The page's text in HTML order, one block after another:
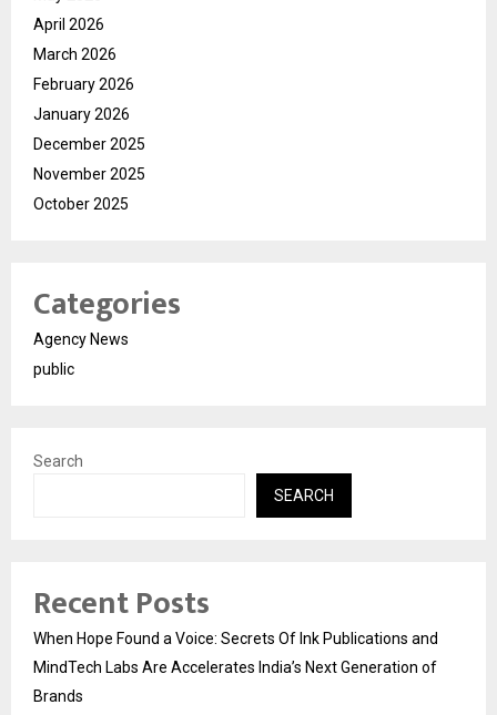
April 2026
March 2026
February 2026
January 2026
December 2025
November 2025
October 2025
Categories
Agency News
public
Search
SEARCH
Recent Posts
When Hope Found a Voice: Secrets Of Ink Publications and
MindTech Labs Are Accelerates India’s Next Generation of
Brands